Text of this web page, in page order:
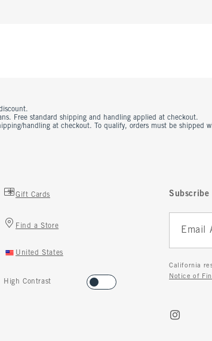
Free standard shipping and handling applied at checkout.
handling at checkout. To qualify, orders must be shipped
Gift Cards
Find a Store
United States
High Contrast
Subscribe
California
Notice of